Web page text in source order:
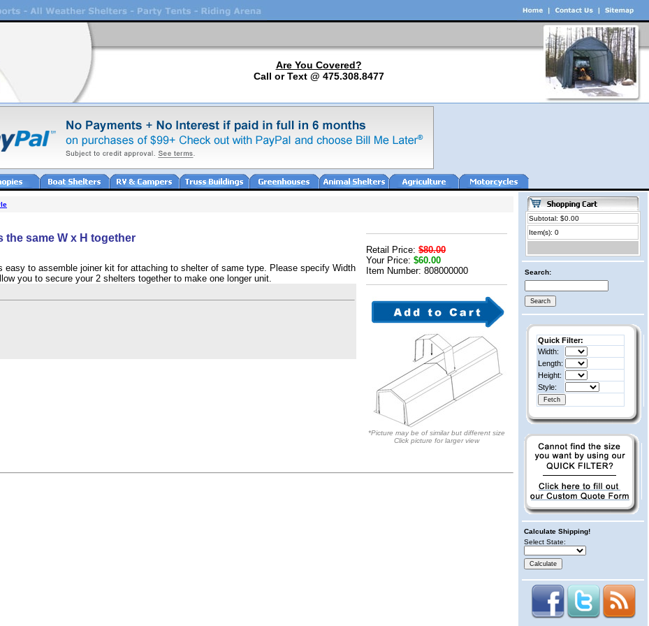
Are You Covered?
Call or Text @ 475.308.8477
same W x H together
easy to assemble joiner kit for attaching to shelter of same type. Please specify Width
you to secure your 2 shelters together to make one longer unit.
Retail Price: $80.00
Your Price: $60.00
Item Number: 808000000
*Picture may be of similar but different size
Click picture for larger view
Subtotal: $0.00
Item(s): 0
Search:
Quick Filter:
Width:
Length:
Height:
Style:
Calculate Shipping!
Select State: